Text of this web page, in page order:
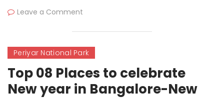
Leave a Comment
Periyar National Park
Top 08 Places to celebrate
New year in Bangalore-New